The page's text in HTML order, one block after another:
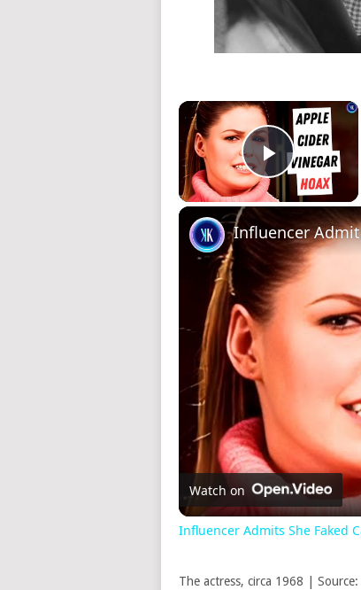
×
Play
Watch on
Influencer Admits She Faked
The actress, circa 1968 |